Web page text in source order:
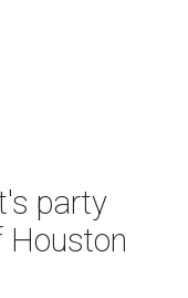
party
Houston